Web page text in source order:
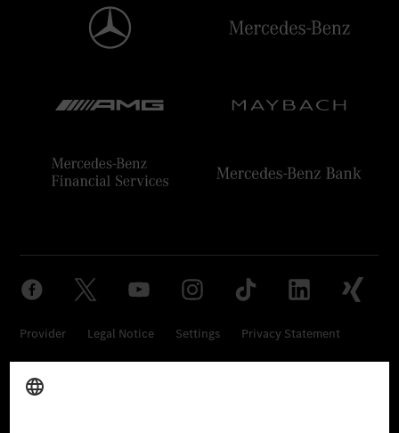
Provider Legal Notice Settings Privacy Statement
Third Party License Notice